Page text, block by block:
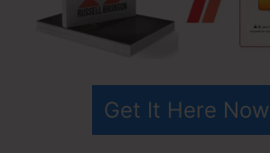
Get It Here Now